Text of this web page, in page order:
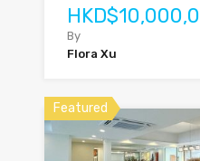
By
Flora Xu
Featured